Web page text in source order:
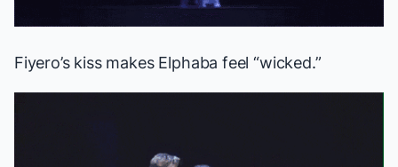
Fiyero’s kiss makes Elphaba feel “wicked.”